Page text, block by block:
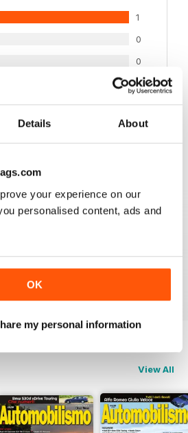
Details About
your experience on our
personalised content, ads and
OK
my personal information
1
0
0
0
0
APPASSIONATI
View All